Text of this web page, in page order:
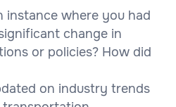
instance where you had
change in
or policies? How did
on industry trends